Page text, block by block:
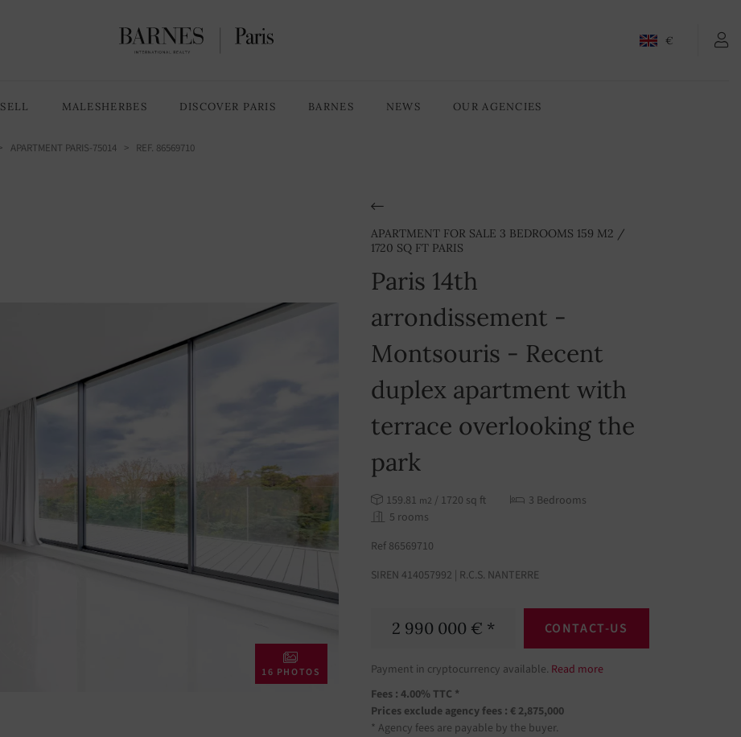
€
SELL MALESHERBES DISCOVER PARIS BARNES NEWS OUR AGENCIES
APARTMENT PARIS-75014 > REF. 86569710
16 PHOTOS
APARTMENT FOR SALE 3 BEDROOMS 159 M2 /
1720 SQ FT PARIS
Paris 14th
arrondissement -
Montsouris - Recent
duplex apartment with
terrace overlooking the
park
159.81 m2 / 1720 sq ft
3 Bedrooms
5 rooms
Ref 86569710
SIREN 414057992 | R.C.S. NANTERRE
2 990 000 € * CONTACT-US
Payment in cryptocurrency available. Read more
Fees : 4.00% TTC *
Prices exclude agency fees : € 2,875,000
* Agency fees are payable by the buyer.